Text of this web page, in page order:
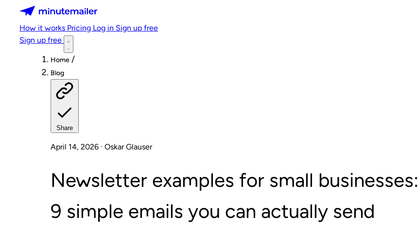
Minutemailer
How it works Pricing Log in Sign up free
Sign up free
Home /
Blog
Share
April 14, 2026 · Oskar Glauser
Newsletter examples for small businesses:
9 simple emails you can actually send